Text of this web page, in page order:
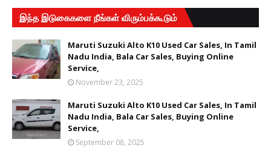
இந்த இடுகைகளை நீங்கள் விரும்பக்கூடும்
Maruti Suzuki Alto K10 Used Car Sales, In Tamil
Nadu India, Bala Car Sales, Buying Online
Service,
November 23, 2025
Maruti Suzuki Alto K10 Used Car Sales, In Tamil
Nadu India, Bala Car Sales, Buying Online
Service,
September 08, 2025